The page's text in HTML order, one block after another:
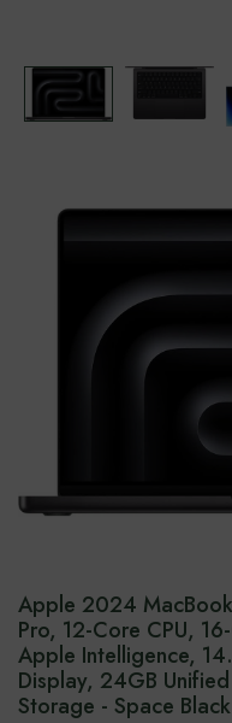
Apple 2024
Pro, 12-Core CPU,
Apple Intelligence,
Display, 24GB
Storage - Space